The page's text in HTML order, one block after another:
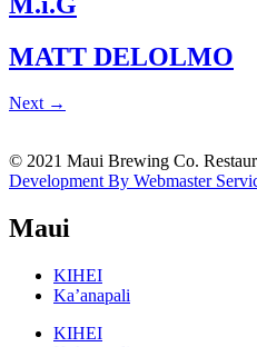
MATT DELOLMO
Next →
© 2021 Maui Brewing Co.
Development By Webmaster
Maui
KIHEI
Ka’anapali
KIHEI